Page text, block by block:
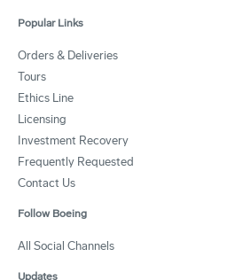
Popular Links
Orders & Deliveries
Tours
Ethics Line
Licensing
Investment Recovery
Frequently Requested
Contact Us
Follow Boeing
All Social Channels
Updates